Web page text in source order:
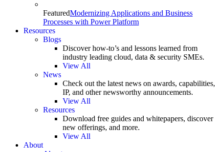
FeaturedModernizing Applications and Business
Processes with Power Platform
Resources
Blogs
Discover how-to’s and lessons learned from
industry leading cloud, data & security SMEs.
View All
News
Check out the latest news on awards, capabilities,
IP, and other newsworthy announcements.
View All
Resources
Download free guides and whitepapers, discover
new offerings, and more.
View All
About